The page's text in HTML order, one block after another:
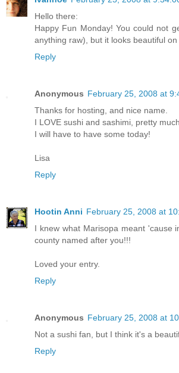
Hello there:
Happy Fun Monday! You could not
anything raw), but it looks beautiful on
Reply
Anonymous February 25, 2008 at
Thanks for hosting, and nice name.
I LOVE sushi and sashimi, pretty
I will have to have some today!
Lisa
Reply
Hootin Anni February 25, 2008 at
I knew what Marisopa meant 'cause
county named after you!!!
Loved your entry.
Reply
Anonymous February 25, 2008 at
Not a sushi fan, but I think it's a
Reply